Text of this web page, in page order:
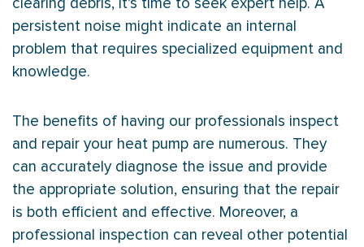
persistent noise might indicate an internal
problem that requires specialized equipment and
knowledge.
The benefits of having our professionals inspect
and repair your heat pump are numerous. They
can accurately diagnose the issue and provide
the appropriate solution, ensuring that the repair
is both efficient and effective. Moreover, a
professional inspection can reveal other potential